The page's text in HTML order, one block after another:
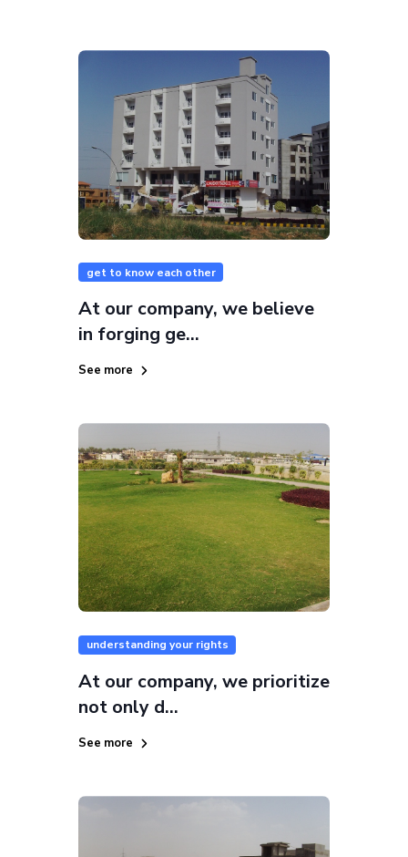
get to know each other
At our company, we believe
in forging ge...
See more
understanding your rights
At our company, we prioritize
not only d...
See more